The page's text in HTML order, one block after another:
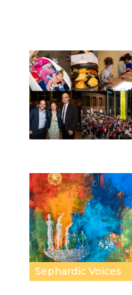
Sephardic Voices